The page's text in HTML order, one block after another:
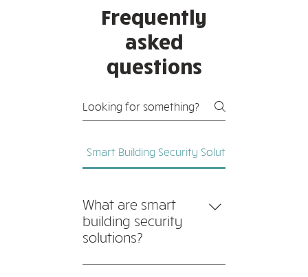
Frequently
asked
questions
Smart Building Security Solutions
What are smart
building security
solutions?
Smart building security